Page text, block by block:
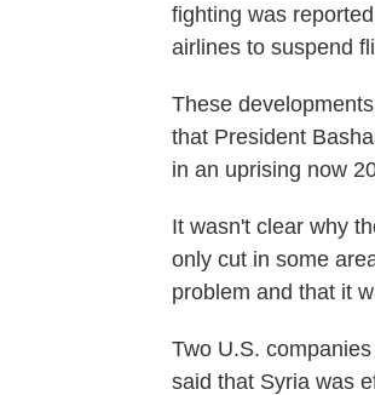
fighting was
airlines to suspend
These
that President
in an uprising now
It wasn't clear why
only cut in some
problem and that it
Two U.S.
said that Syria was